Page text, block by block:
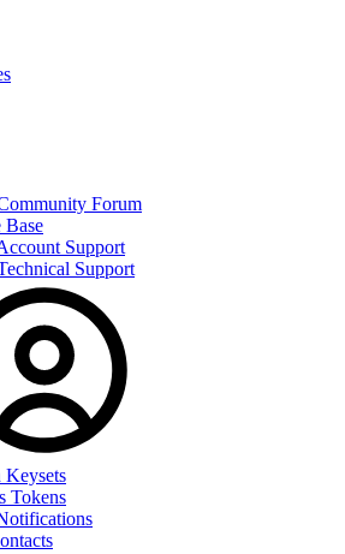
Forum
Support
Support
Tokens